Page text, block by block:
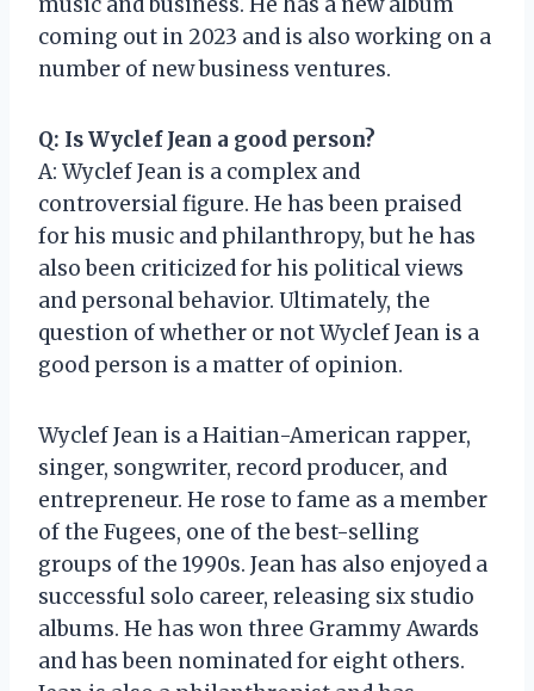
coming out in 2023 and is also working on a
number of new business ventures.
Q: Is Wyclef Jean a good person?
A: Wyclef Jean is a complex and
controversial figure. He has been praised
for his music and philanthropy, but he has
also been criticized for his political views
and personal behavior. Ultimately, the
question of whether or not Wyclef Jean is a
good person is a matter of opinion.
Wyclef Jean is a Haitian-American rapper,
singer, songwriter, record producer, and
entrepreneur. He rose to fame as a member
of the Fugees, one of the best-selling
groups of the 1990s. Jean has also enjoyed a
successful solo career, releasing six studio
albums. He has won three Grammy Awards
and has been nominated for eight others.